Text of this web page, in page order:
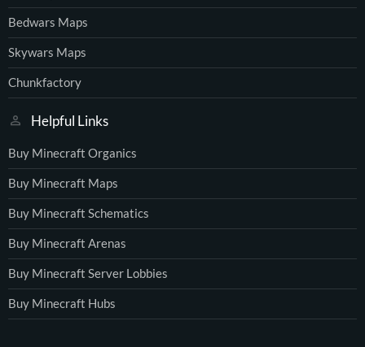
Bedwars Maps
Skywars Maps
Chunkfactory
Helpful Links
Buy Minecraft Organics
Buy Minecraft Maps
Buy Minecraft Schematics
Buy Minecraft Arenas
Buy Minecraft Server Lobbies
Buy Minecraft Hubs